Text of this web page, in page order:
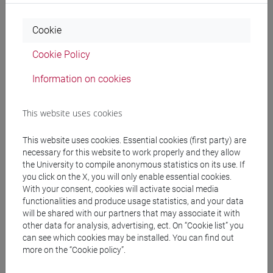
sciences at National Institute of Astrophysics, Optics and
Universidad Tecnológica de La Habana and a software
Systems (GREHU). He was also a part-time professor at
In 2008 he was a visiting researcher at the Department of
Computer Science, University of Tampere, Finland; and in
2010 worked as a visiting professor at the University of
Puerto Ordaz, Venezuela.
From 2014 to 2017 he worked on the project Watermark
Algorithms for Secret Communications granted by Consejo
Cookie
Cookie Policy
Information on cookies
This website uses cookies
This website uses cookies. Essential cookies (first party) are
necessary for this website to work properly and they allow
the University to compile anonymous statistics on its use. If
you click on the X, you will only enable essential cookies.
With your consent, cookies will activate social media
functionalities and produce usage statistics, and your data
will be shared with our partners that may associate it with
other data for analysis, advertising, ect. On “Cookie list” you
can see which cookies may be installed. You can find out
more on the “Cookie policy”.